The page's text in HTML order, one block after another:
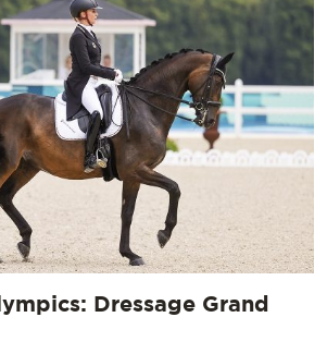
Dressage Grand